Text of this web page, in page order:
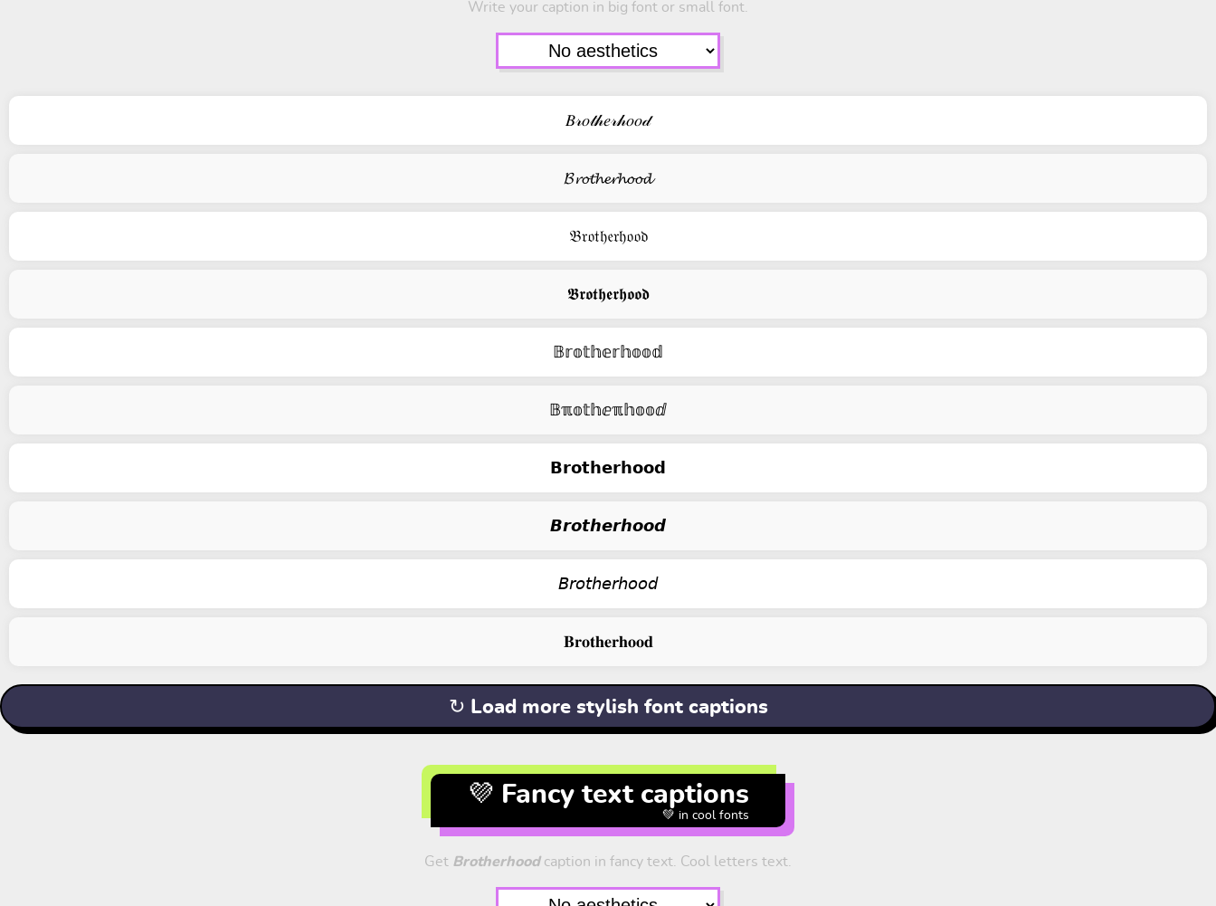
Write your caption in big font or small font.
𝐵𝓇𝑜𝓉𝒽𝑒𝓇𝒽𝑜𝑜𝒹
𝓑𝓻𝓸𝓽𝓱𝓮𝓻𝓱𝓸𝓸𝓭
𝔅𝔯𝔬𝔱𝔥𝔢𝔯𝔥𝔬𝔬𝔡
𝕭𝖗𝖔𝖙𝖍𝖊𝖗𝖍𝖔𝖔𝖉
𝔹𝕣𝕠𝕥𝕙𝕖𝕣𝕙𝕠𝕠𝕕
𝔹ℼ𝕠𝕥𝕙ⅇℼ𝕙𝕠𝕠ⅆ
𝗕𝗿𝗼𝘁𝗵𝗲𝗿𝗵𝗼𝗼𝗱
𝘽𝙧𝙤𝙩𝙝𝙚𝙧𝙝𝙤𝙤𝙙
𝘉𝘳𝘰𝘵𝘩𝘦𝘳𝘩𝘰𝘰𝘥
𝐁𝐫𝐨𝐭𝐡𝐞𝐫𝐡𝐨𝐨𝐝
↻ Load more stylish font captions
💜 Fancy text captions
💚 in cool fonts
Get Brotherhoodcaption in fancy text. Cool letters text.